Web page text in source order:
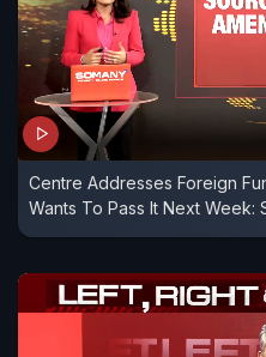
Centre Addresses Foreign
Wants To Pass It Next Week: